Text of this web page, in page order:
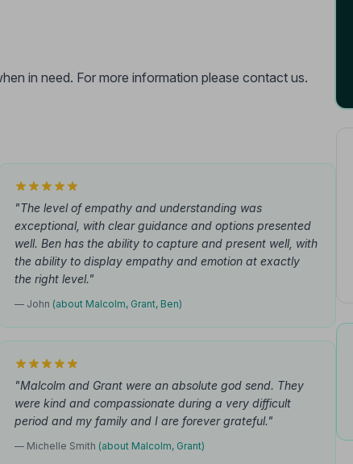
in need. For more information please contact us.
"The level of empathy and understanding was
exceptional, with clear guidance and options presented
well. Ben has the ability to capture and present well, with
the ability to display empathy and emotion at exactly
the right level."
— John (about Malcolm, Grant, Ben)
"Malcolm and Grant were an absolute god send. They
were kind and compassionate during a very difficult
period and my family and I are forever grateful."
— Michelle Smith (about Malcolm, Grant)